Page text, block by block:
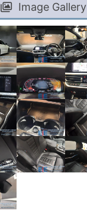
Image Gallery